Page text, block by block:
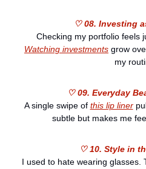
♡ 08. Investing
Watching investments grow
my
♡ 09. Everyday
A single swipe of this lip liner
subtle but makes me
♡ 10. Style in
I used to hate wearing glasses.